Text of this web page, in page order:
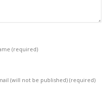
(required)
(will not be published) (required)